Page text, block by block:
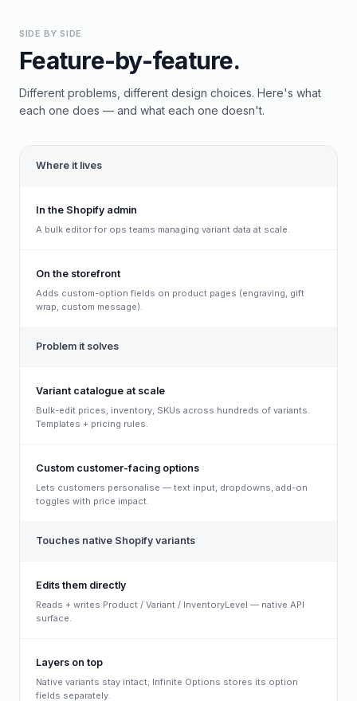
SIDE BY SIDE
Feature-by-feature.
Different problems, different design choices. Here's what
each one does — and what each one doesn't.
Where it lives
In the Shopify admin
A bulk editor for ops teams managing variant data at scale.
On the storefront
Adds custom-option fields on product pages (engraving, gift
wrap, custom message).
Problem it solves
Variant catalogue at scale
Bulk-edit prices, inventory, SKUs across hundreds of variants.
Templates + pricing rules.
Custom customer-facing options
Lets customers personalise — text input, dropdowns, add-on
toggles with price impact.
Touches native Shopify variants
Edits them directly
Reads + writes Product / Variant / InventoryLevel — native API
surface.
Layers on top
Native variants stay intact; Infinite Options stores its option
fields separately.